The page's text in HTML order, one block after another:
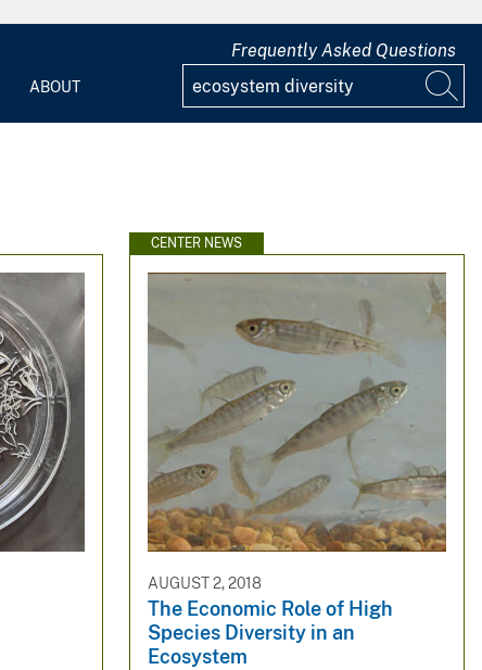
ABOUT
Frequently Asked Questions
CENTER NEWS
AUGUST 2, 2018
The Economic Role of High
Species Diversity in an
Ecosystem